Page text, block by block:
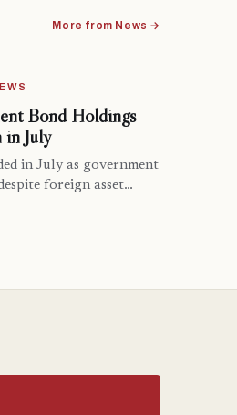
More from News →
Bond Holdings
July
in July as government
foreign asset…